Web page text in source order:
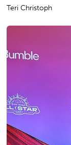
Teri Christoph